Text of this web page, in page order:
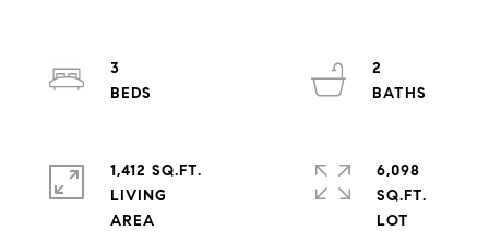
3
2
1,412 SQ.FT.
LIVING
6,098
SQ.FT.